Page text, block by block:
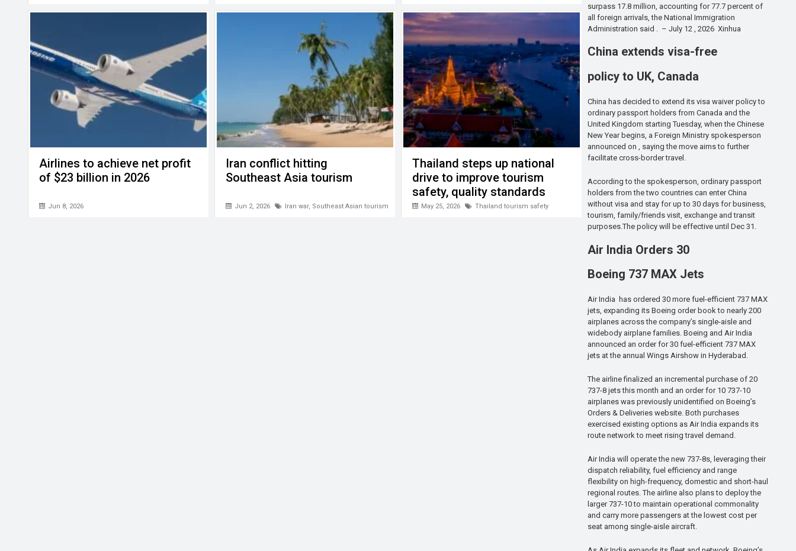
Airlines to achieve net profit
of $23 billion in 2026
Jun 8, 2026
Iran conflict hitting
Southeast Asia tourism
Jun 2, 2026 Iran war, Southeast Asian tourism
Thailand steps up national
drive to improve tourism
safety, quality standards
May 25, 2026 Thailand tourism safety
surpass 17.8 million, accounting for 77.7 percent of
all foreign arrivals, the National Immigration
Administration said . – July 12 , 2026 Xinhua
China extends visa-free
policy to UK, Canada
China has decided to extend its visa waiver policy to
ordinary passport holders from Canada and the
United Kingdom starting Tuesday, when the Chinese
New Year begins, a Foreign Ministry spokesperson
announced on , saying the move aims to further
facilitate cross-border travel.
According to the spokesperson, ordinary passport
holders from the two countries can enter China
without visa and stay for up to 30 days for business,
tourism, family/friends visit, exchange and transit
purposes.The policy will be effective until Dec 31.
Air India Orders 30
Boeing 737 MAX Jets
Air India has ordered 30 more fuel-efficient 737 MAX
jets, expanding its Boeing order book to nearly 200
airplanes across the company’s single-aisle and
widebody airplane families. Boeing and Air India
announced an order for 30 fuel-efficient 737 MAX
jets at the annual Wings Airshow in Hyderabad.
The airline finalized an incremental purchase of 20
737-8 jets this month and an order for 10 737-10
airplanes was previously unidentified on Boeing’s
Orders & Deliveries website. Both purchases
exercised existing options as Air India expands its
route network to meet rising travel demand.
Air India will operate the new 737-8s, leveraging their
dispatch reliability, fuel efficiency and range
flexibility on high-frequency, domestic and short-haul
regional routes. The airline also plans to deploy the
larger 737-10 to maintain operational commonality
and carry more passengers at the lowest cost per
seat among single-aisle aircraft.